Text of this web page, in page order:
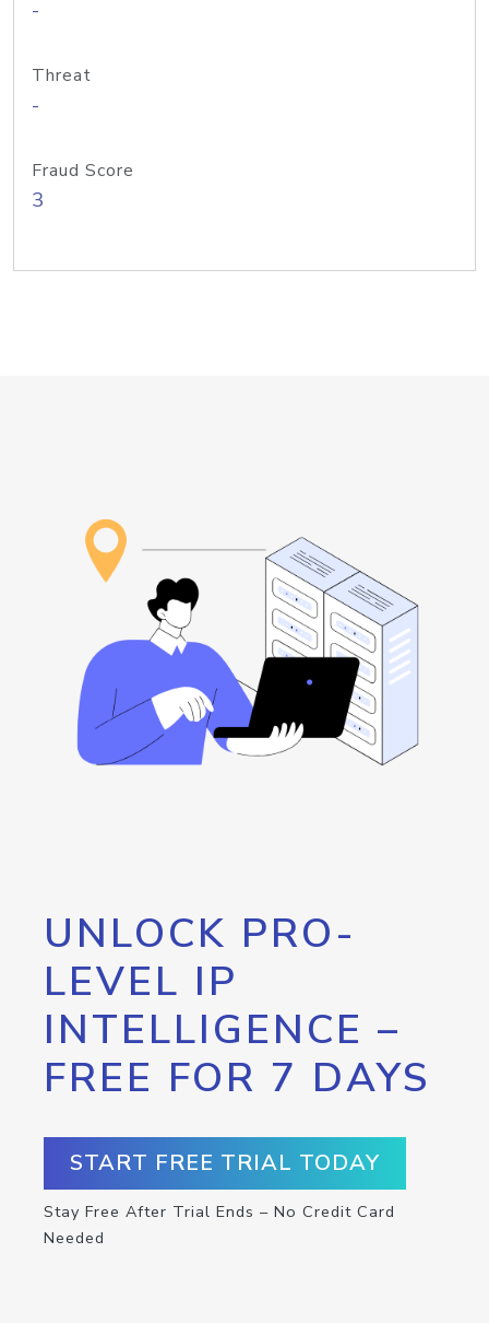
-
Threat
-
Fraud Score
3
UNLOCK PRO-
LEVEL IP
INTELLIGENCE –
FREE FOR 7 DAYS
START FREE TRIAL TODAY
Stay Free After Trial Ends – No Credit Card
Needed